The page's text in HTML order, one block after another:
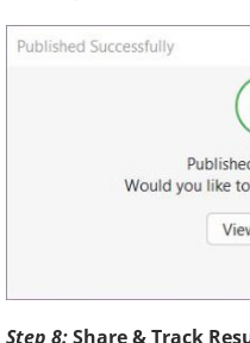
Step 8:Share & Track